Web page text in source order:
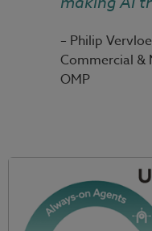
– Philip
Commercial &
OMP